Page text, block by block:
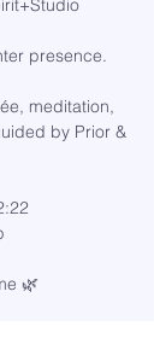
presence.
meditation,
by Prior &
🌿